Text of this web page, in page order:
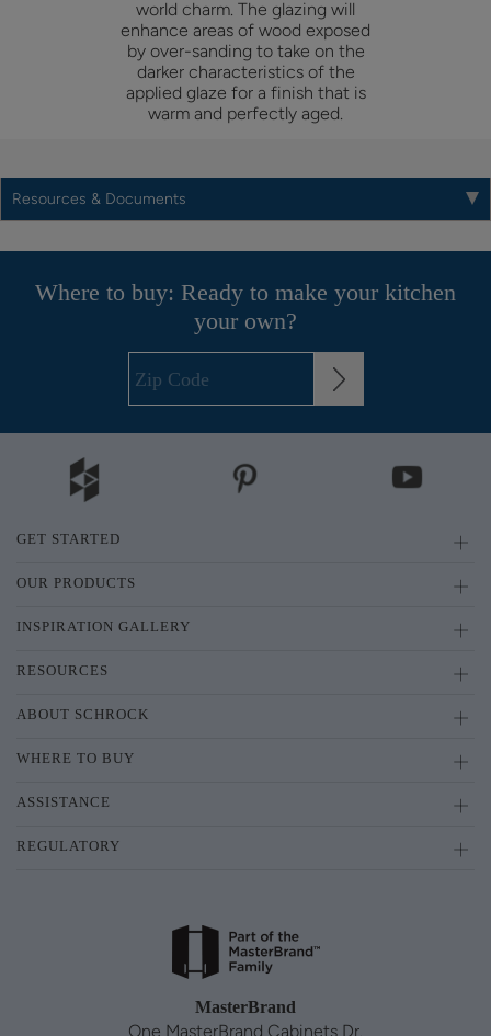
world charm. The glazing will
enhance areas of wood exposed
by over-sanding to take on the
darker characteristics of the
applied glaze for a finish that is
warm and perfectly aged.
Resources & Documents
Where to buy: Ready to make your kitchen
your own?
GET STARTED
OUR PRODUCTS
INSPIRATION GALLERY
RESOURCES
ABOUT SCHROCK
WHERE TO BUY
ASSISTANCE
REGULATORY
MasterBrand
One MasterBrand Cabinets Dr.